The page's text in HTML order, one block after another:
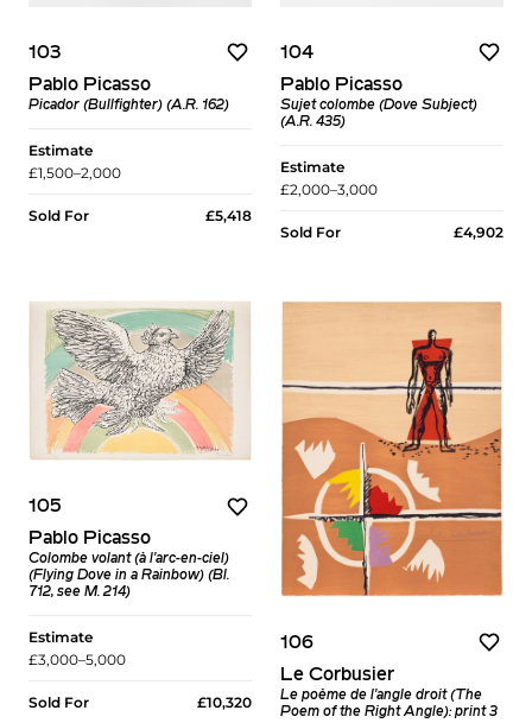
103
Pablo Picasso
Picador (Bullfighter) (A.R. 162)
Estimate
£1,500–2,000
Sold For £5,418
104
Pablo Picasso
Sujet colombe (Dove Subject)
(A.R. 435)
Estimate
£2,000–3,000
Sold For £4,902
105
Pablo Picasso
Colombe volant (à l'arc-en-ciel)
(Flying Dove in a Rainbow) (Bl.
712, see M. 214)
Estimate
£3,000–5,000
Sold For £10,320
106
Le Corbusier
Le poème de l'angle droit (The
Poem of the Right Angle): print 3